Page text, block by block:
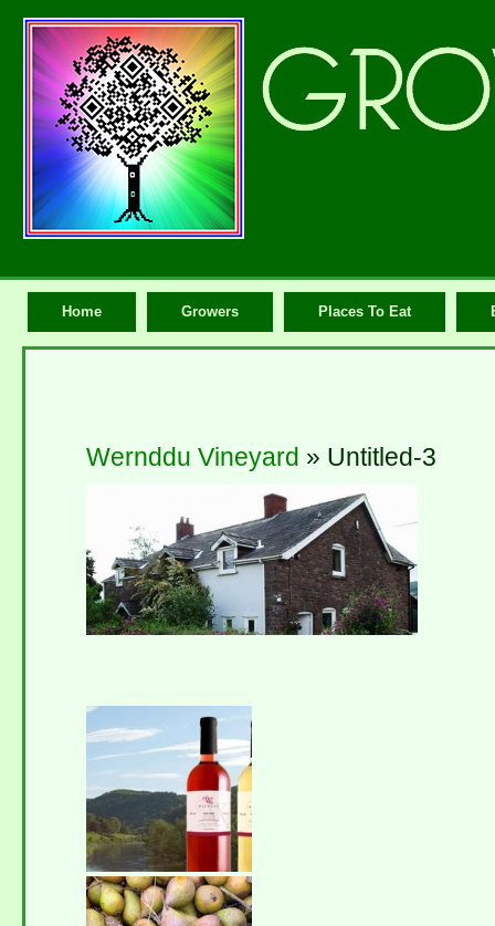
Home Growers Places To Eat
Wernddu Vineyard » Untitled-3